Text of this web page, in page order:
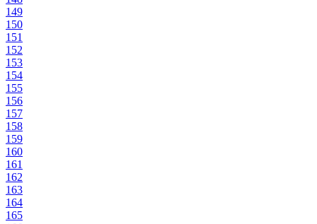
149
150
151
152
153
154
155
156
157
158
159
160
161
162
163
164
165